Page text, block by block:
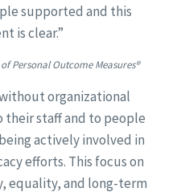
supported and this
is clear.”
Personal Outcome Measures®
organizational
staff and to people
actively involved in
efforts. This focus on
equality, and long-term